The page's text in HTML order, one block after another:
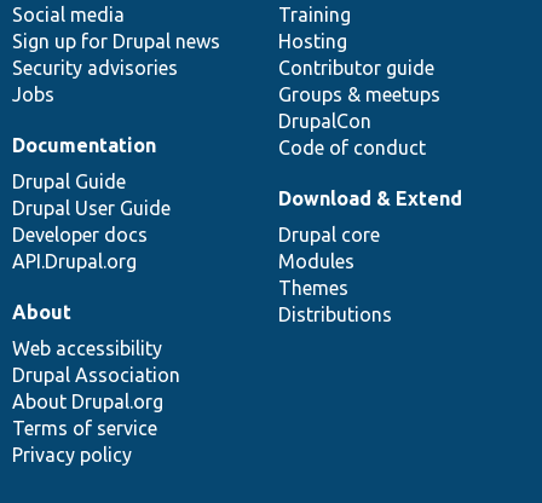
Social media
Sign up for Drupal news
Security advisories
Jobs
Training
Hosting
Contributor guide
Groups & meetups
DrupalCon
Code of conduct
Documentation
Drupal Guide
Drupal User Guide
Developer docs
API.Drupal.org
base
Download & Extend
Drupal core
Modules
Themes
Distributions
community
About
Web accessibility
Drupal Association
About Drupal.org
Terms of service
Privacy policy